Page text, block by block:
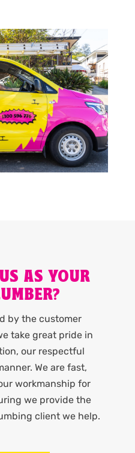
AS YOUR
by the customer
take great pride in
our respectful
We are fast,
workmanship for
we provide the
client we help.